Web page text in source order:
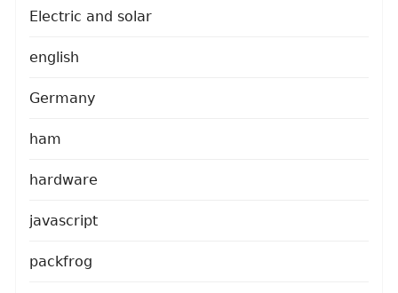
Electric and solar
english
Germany
ham
hardware
javascript
packfrog